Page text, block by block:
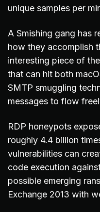
unique samples per
A Smishing gang has
how they accomplish
interesting piece of
that can hit both
SMTP smuggling
messages to flow
RDP honeypots
roughly 4.4 billion
vulnerabilities can
code execution
possible emerging
Exchange 2013 with